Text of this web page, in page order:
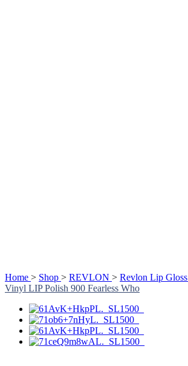
Home > Shop > REVLON > Revlon Lip Gloss
Vinyl LIP Polish 900 Fearless Who